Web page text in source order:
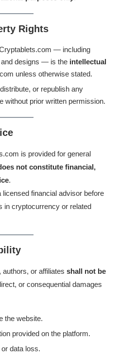
Rights
— including
designs — is the intellectual
unless otherwise stated.
or republish any
without prior written permission.
is provided for general
not constitute financial,
.
financial advisor before
in cryptocurrency or related
or affiliates shall not be
or consequential damages
the website.
provided on the platform.
data loss.